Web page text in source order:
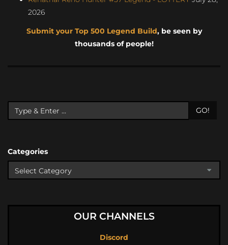
2026
Submit your Top 500 Legend Build, be seen by
thousands of people!
GO!
Categories
OUR CHANNELS
Discord